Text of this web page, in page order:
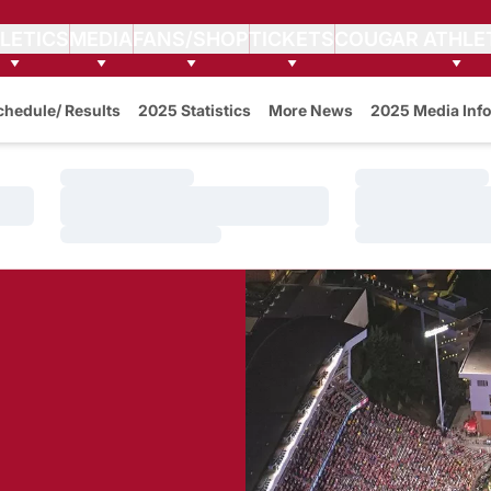
FANS/SHOPTICKETS
Results 2025 Statistics More News 2025 Media Info